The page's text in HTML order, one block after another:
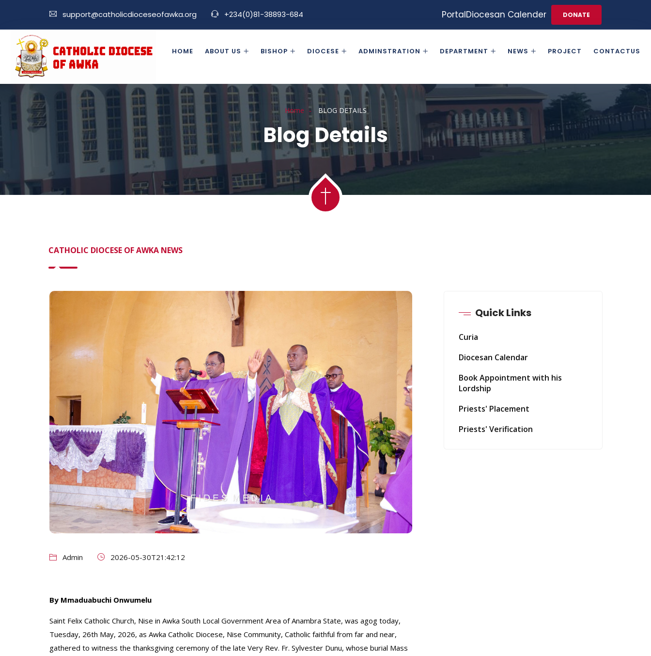
support@catholicdioceseofawka.org +234(0)81-38893-684 PortalDiocesan Calender DONATE
HOME ABOUT US BISHOP DIOCESE ADMINSTRATION DEPARTMENT NEWS PROJECT CONTACTUS
Home BLOG DETAILS
Blog Details
CATHOLIC DIOCESE OF AWKA NEWS
Admin 2026-05-30T21:42:12
By Mmaduabuchi Onwumelu
Saint Felix Catholic Church, Nise in Awka South Local Government Area of Anambra State, was agog today,
Tuesday, 26th May, 2026, as Awka Catholic Diocese, Nise Community, Catholic faithful from far and near,
gathered to witness the thanksgiving ceremony of the late Very Rev. Fr. Sylvester Dunu, whose burial Mass
Quick Links
Curia
Diocesan Calendar
Book Appointment with his
Lordship
Priests' Placement
Priests' Verification